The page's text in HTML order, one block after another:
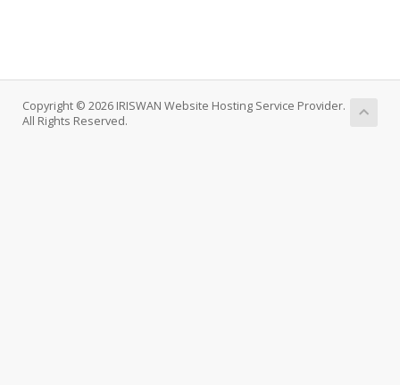
Copyright © 2026 IRISWAN Website Hosting Service Provider.
All Rights Reserved.